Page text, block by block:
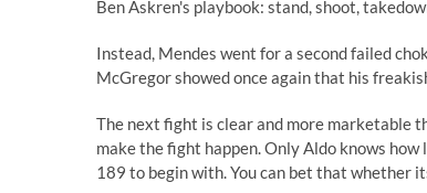
Ben Askren's playbook: stand, shoot,
Instead, Mendes went for a second failed
McGregor showed once again that his
The next fight is clear and more marketable
make the fight happen. Only Aldo knows
189 to begin with. You can bet that whether